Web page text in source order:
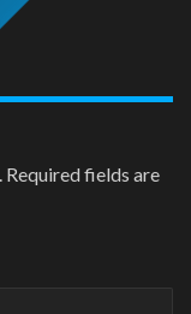
Required fields are